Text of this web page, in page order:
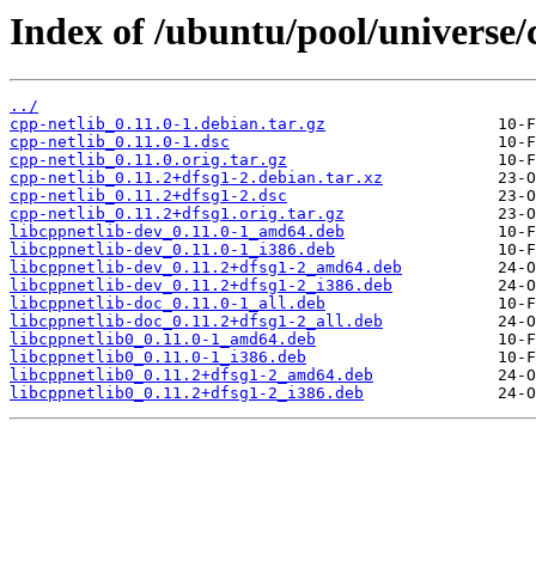
Index of /ubuntu/pool/
../
cpp-netlib_0.11.0-1.debian.tar.gz
cpp-netlib_0.11.0-1.dsc
cpp-netlib_0.11.0.orig.tar.gz
cpp-netlib_0.11.2+dfsg1-2.debian.tar.xz
cpp-netlib_0.11.2+dfsg1-2.dsc
cpp-netlib_0.11.2+dfsg1.orig.tar.gz
libcppnetlib-dev_0.11.0-1_amd64.deb
libcppnetlib-dev_0.11.0-1_i386.deb
libcppnetlib-dev_0.11.2+dfsg1-2_amd64.deb
libcppnetlib-dev_0.11.2+dfsg1-2_i386.deb
libcppnetlib-doc_0.11.0-1_all.deb
libcppnetlib-doc_0.11.2+dfsg1-2_all.deb
libcppnetlib0_0.11.0-1_amd64.deb
libcppnetlib0_0.11.0-1_i386.deb
libcppnetlib0_0.11.2+dfsg1-2_amd64.deb
libcppnetlib0_0.11.2+dfsg1-2_i386.deb